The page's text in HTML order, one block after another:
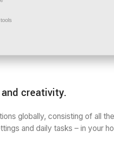
creativity.
globally, consisting of all
and daily tasks – in your